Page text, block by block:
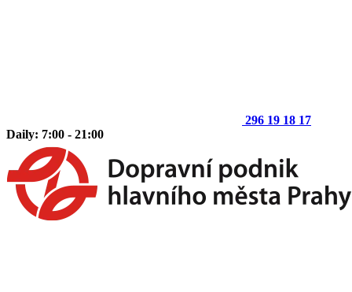
296 19 18 17
Daily: 7:00 - 21:00